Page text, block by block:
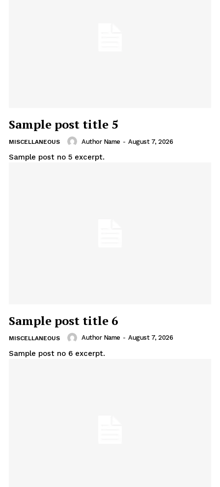
Sample post title 5
MISCELLANEOUS Author Name - August 7, 2026
Sample post no 5 excerpt.
Sample post title 6
MISCELLANEOUS Author Name - August 7, 2026
Sample post no 6 excerpt.